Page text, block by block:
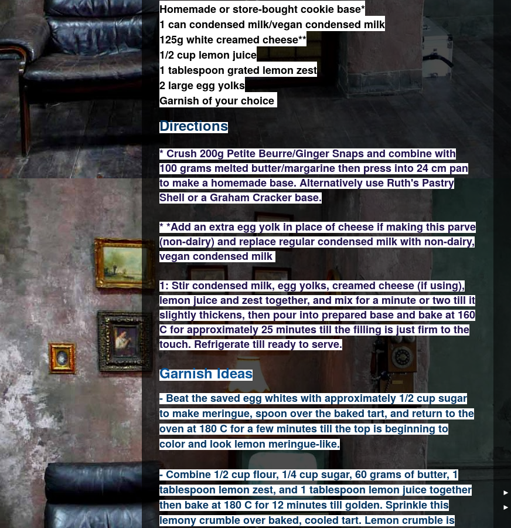
Homemade or store-bought cookie base*
1 can condensed milk/vegan condensed milk
125g white creamed cheese**
1/2 cup lemon juice
1 tablespoon grated lemon zest
2 large egg yolks
Garnish of your choice
Directions
* Crush 200g Petite Beurre/Ginger Snaps and combine with
100 grams melted butter/margarine then press into 24 cm pan
to make a homemade base. Alternatively use Ruth's Pastry
Shell or a Graham Cracker base.
* *Add an extra egg yolk in place of cheese if making this parve
(non-dairy) and replace regular condensed milk with non-dairy,
vegan condensed milk
1: Stir condensed milk, egg yolks, creamed cheese (if using),
lemon juice and zest together, and mix for a minute or two till it
slightly thickens, then pour into prepared base and bake at 160
C for approximately 25 minutes till the filling is just firm to the
touch. Refrigerate till ready to serve.
Garnish Ideas
- Beat the saved egg whites with approximately 1/2 cup sugar
to make meringue, spoon over the baked tart, and return to the
oven at 180 C for a few minutes till the top is beginning to
color and look lemon meringue-like.
- Combine 1/2 cup flour, 1/4 cup sugar, 60 grams of butter, 1
tablespoon lemon zest, and 1 tablespoon lemon juice together
then bake at 180 C for 12 minutes till golden. Sprinkle this
lemony crumble over baked, cooled tart. Lemon crumble is
►
►